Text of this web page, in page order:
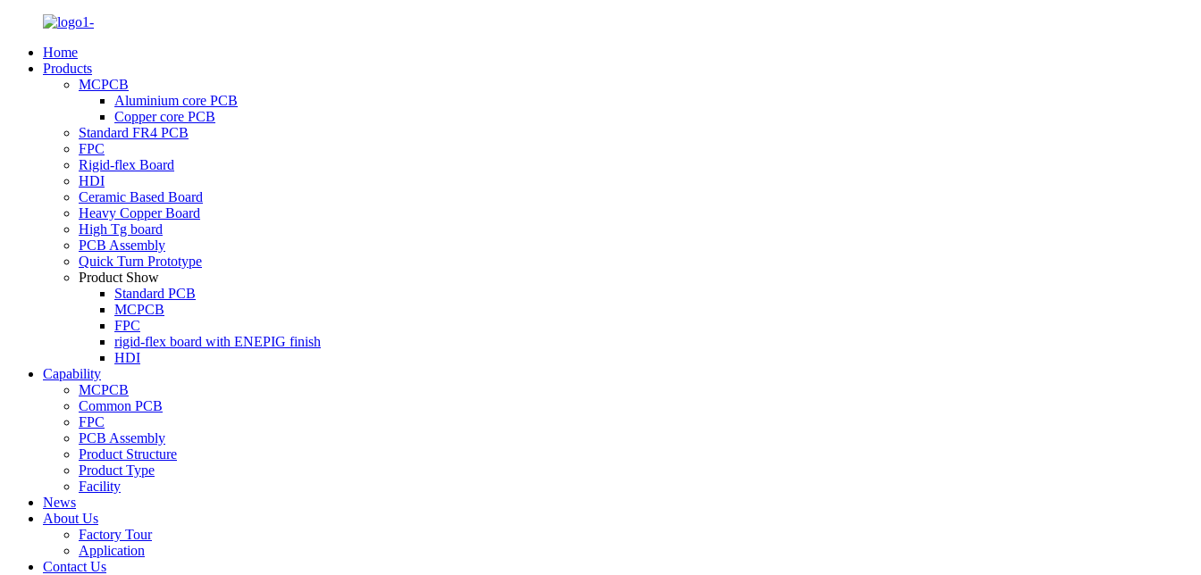
Home
Products
MCPCB
Aluminium core PCB
Copper core PCB
Standard FR4 PCB
FPC
Rigid-flex Board
HDI
Ceramic Based Board
Heavy Copper Board
High Tg board
PCB Assembly
Quick Turn Prototype
Product Show
Standard PCB
MCPCB
FPC
rigid-flex board with ENEPIG finish
HDI
Capability
MCPCB
Common PCB
FPC
PCB Assembly
Product Structure
Product Type
Facility
News
About Us
Factory Tour
Application
Contact Us